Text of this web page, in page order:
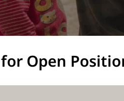
Open